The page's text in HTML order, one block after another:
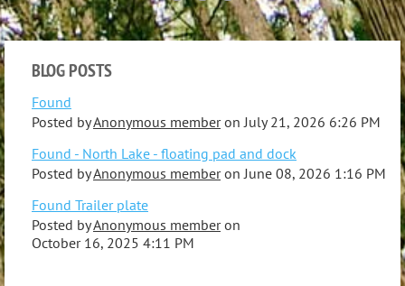
BLOG POSTS
Found
Posted byAnonymous memberon July 21, 2026 6:26 PM
Found - North Lake - floating pad and dock
Posted byAnonymous memberon June 08, 2026 1:16 PM
Found Trailer plate
Posted byAnonymous memberon
October 16, 2025 4:11 PM